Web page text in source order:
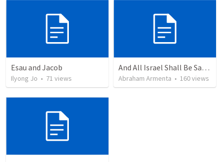
Esau and Jacob
Ilyong Jo • 71 views
And All Israel Shall Be Saved / Y Todo Israel Será Salvo
Abraham Armenta • 160views